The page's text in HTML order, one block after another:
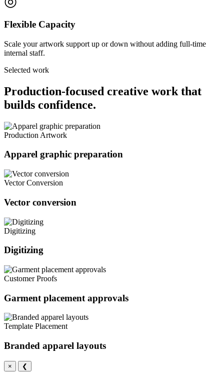
Flexible Capacity
Scale your artwork support up or down without adding full-time
internal staff.
Selected work
Production-focused creative work that
builds confidence.
Production Artwork
Apparel graphic preparation
Vector Conversion
Vector conversion
Digitizing
Digitizing
Customer Proofs
Garment placement approvals
Template Placement
Branded apparel layouts
× ❮